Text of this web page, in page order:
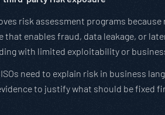
risk assessment programs
that enables fraud, data leakage, or
with limited exploitability or
need to explain risk in business
to justify what should be fixed